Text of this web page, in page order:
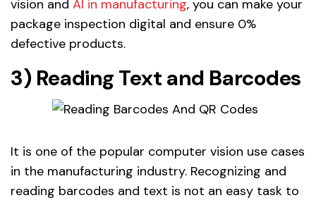
vision and AI in manufacturing, you can make your
package inspection digital and ensure 0%
defective products.
3) Reading Text and Barcodes
It is one of the popular computer vision use cases
in the manufacturing industry. Recognizing and
reading barcodes and text is not an easy task to